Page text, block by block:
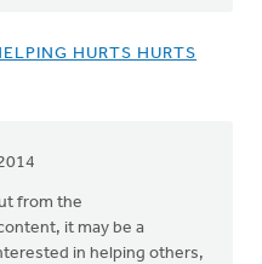
HURTS HURTS
from the
it may be a
in helping others,